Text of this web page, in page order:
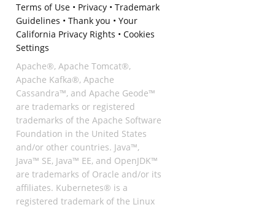
Terms of Use• Privacy• Trademark
Guidelines • Thank you • Your
California Privacy Rights • Cookies
Settings
Apache®, Apache Tomcat®,
Apache Kafka®, Apache
Cassandra™, and Apache Geode™
are trademarks or registered
trademarks of the Apache Software
Foundation in the United States
and/or other countries. Java™,
Java™ SE, Java™ EE, and OpenJDK™
are trademarks of Oracle and/or its
affiliates. Kubernetes® is a
registered trademark of the Linux